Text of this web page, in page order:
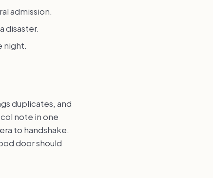
admission.
disaster.
night.
duplicates, and
note in one
to handshake.
door should